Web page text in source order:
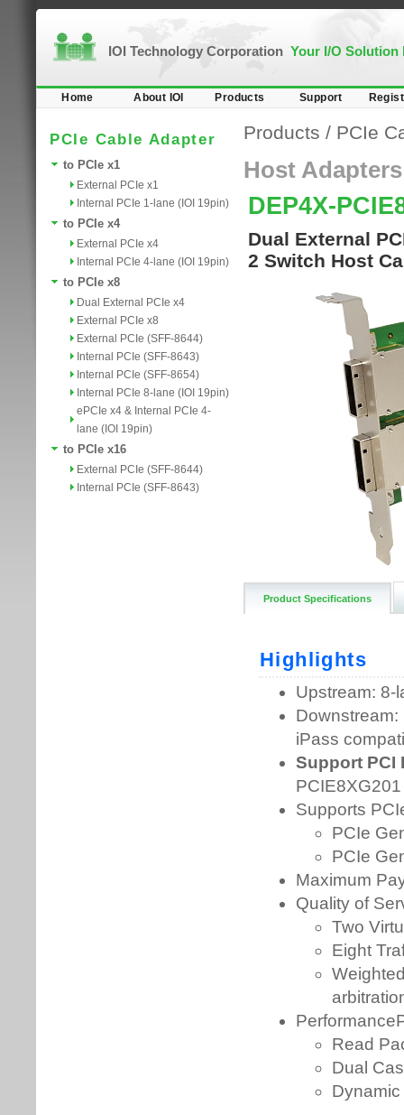
IOI Technology Corporation Your I/O Solution
Home About IOI Products Support
PCIe Cable Adapter
to PCIe x1
External PCIe x1
Internal PCIe 1-lane (IOI 19pin)
to PCIe x4
External PCIe x4
Internal PCIe 4-lane (IOI 19pin)
to PCIe x8
Dual External PCIe x4
External PCIe x8
External PCIe (SFF-8644)
Internal PCIe (SFF-8643)
Internal PCIe (SFF-8654)
Internal PCIe 8-lane (IOI 19pin)
ePCIe x4 & Internal PCIe 4-
lane (IOI 19pin)
to PCIe x16
External PCIe (SFF-8644)
Internal PCIe (SFF-8643)
Products / PCIe
Host Adapters
DEP4X-
Dual External
2 Switch Host
Product Specifications